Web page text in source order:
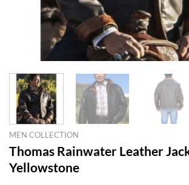
MEN COLLECTION
Thomas Rainwater Leather
Yellowstone